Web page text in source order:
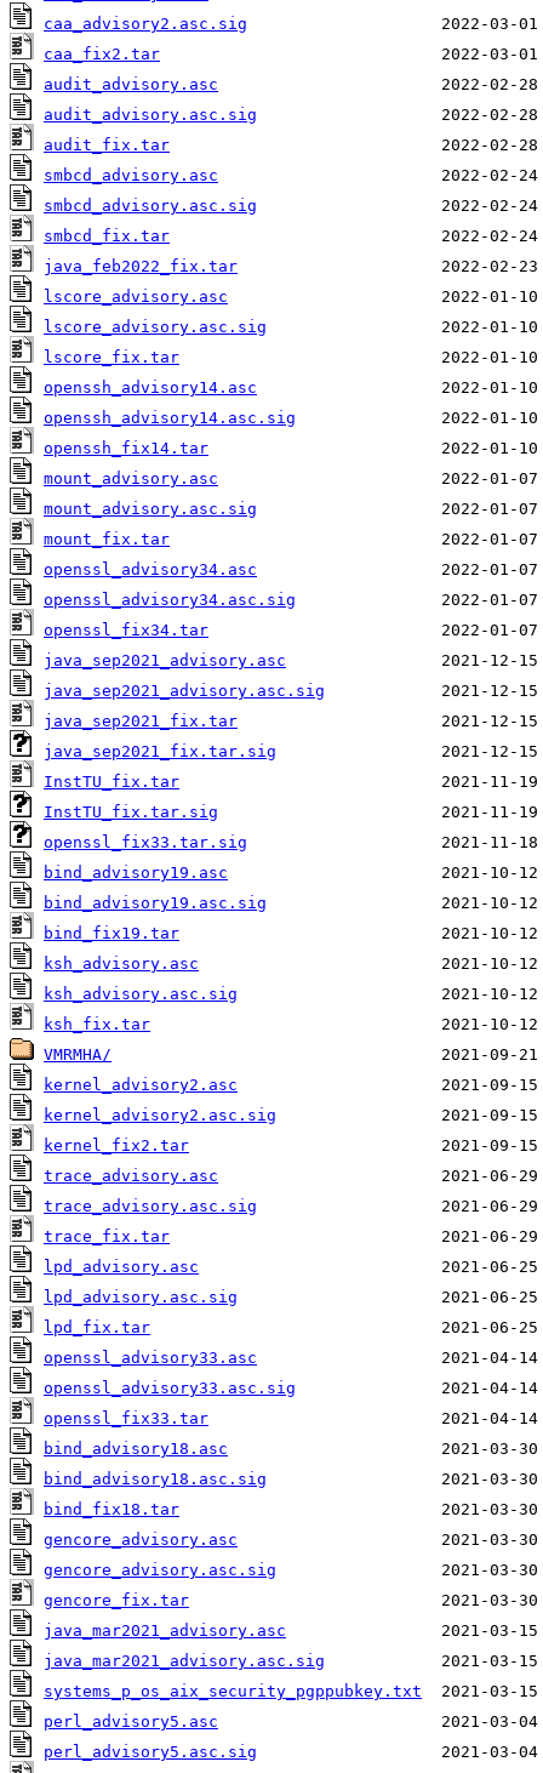
caa_advisory2.asc.sig
caa_fix2.tar
audit_advisory.asc
audit_advisory.asc.sig
audit_fix.tar
smbcd_advisory.asc
smbcd_advisory.asc.sig
smbcd_fix.tar
java_feb2022_fix.tar
lscore_advisory.asc
lscore_advisory.asc.sig
lscore_fix.tar
openssh_advisory14.asc
openssh_advisory14.asc.sig
openssh_fix14.tar
mount_advisory.asc
mount_advisory.asc.sig
mount_fix.tar
openssl_advisory34.asc
openssl_advisory34.asc.sig
openssl_fix34.tar
java_sep2021_advisory.asc
java_sep2021_advisory.asc.sig
java_sep2021_fix.tar
java_sep2021_fix.tar.sig
InstTU_fix.tar
InstTU_fix.tar.sig
openssl_fix33.tar.sig
bind_advisory19.asc
bind_advisory19.asc.sig
bind_fix19.tar
ksh_advisory.asc
ksh_advisory.asc.sig
ksh_fix.tar
VMRMHA/
kernel_advisory2.asc
kernel_advisory2.asc.sig
kernel_fix2.tar
trace_advisory.asc
trace_advisory.asc.sig
trace_fix.tar
lpd_advisory.asc
lpd_advisory.asc.sig
lpd_fix.tar
openssl_advisory33.asc
openssl_advisory33.asc.sig
openssl_fix33.tar
bind_advisory18.asc
bind_advisory18.asc.sig
bind_fix18.tar
gencore_advisory.asc
gencore_advisory.asc.sig
gencore_fix.tar
java_mar2021_advisory.asc
java_mar2021_advisory.asc.sig
systems_p_os_aix_security_pgppubkey.txt
perl_advisory5.asc
perl_advisory5.asc.sig